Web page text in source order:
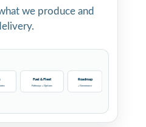
we produce and
Fuel & Fleet
Pathways + Options
Roadmap
+ Governance